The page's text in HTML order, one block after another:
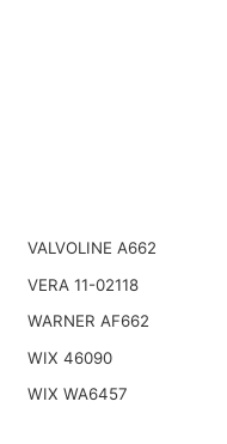
VALVOLINE A662
VERA 11-02118
WARNER AF662
WIX 46090
WIX WA6457